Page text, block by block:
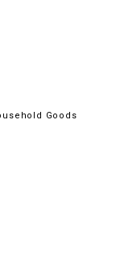
Goods